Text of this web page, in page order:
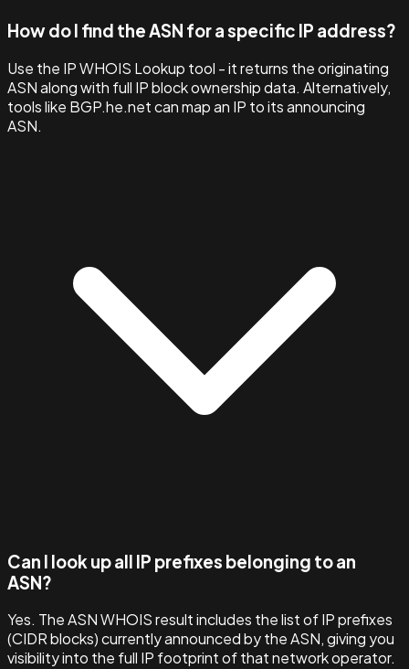
How do I find the ASN for a specific IP address?
Use the IP WHOIS Lookup tool - it returns the originating
ASN along with full IP block ownership data. Alternatively,
tools like BGP.he.net can map an IP to its announcing
ASN.
Can I look up all IP prefixes belonging to an
ASN?
Yes. The ASN WHOIS result includes the list of IP prefixes
(CIDR blocks) currently announced by the ASN, giving you
visibility into the full IP footprint of that network operator.